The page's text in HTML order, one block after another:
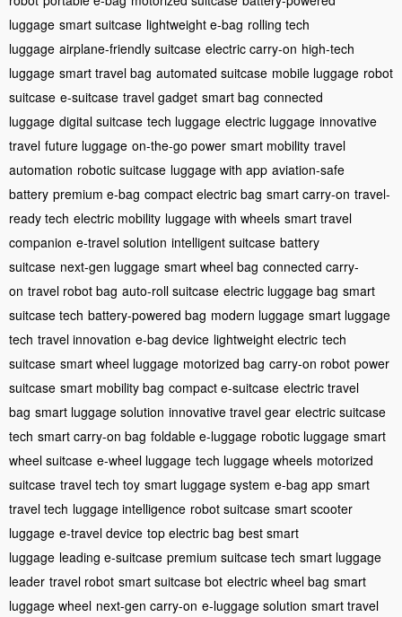
luggage smart suitcase lightweight e-bag rolling tech
luggage airplane-friendly suitcase electric carry-on high-tech
luggage smart travel bag automated suitcase mobile luggage robot
suitcase e-suitcase travel gadget smart bag connected
luggage digital suitcase tech luggage electric luggage innovative
travel future luggage on-the-go power smart mobility travel
automation robotic suitcase luggage with app aviation-safe
battery premium e-bag compact electric bag smart carry-on travel-
ready tech electric mobility luggage with wheels smart travel
companion e-travel solution intelligent suitcase battery
suitcase next-gen luggage smart wheel bag connected carry-
on travel robot bag auto-roll suitcase electric luggage bag smart
suitcase tech battery-powered bag modern luggage smart luggage
tech travel innovation e-bag device lightweight electric tech
suitcase smart wheel luggage motorized bag carry-on robot power
suitcase smart mobility bag compact e-suitcase electric travel
bag smart luggage solution innovative travel gear electric suitcase
tech smart carry-on bag foldable e-luggage robotic luggage smart
wheel suitcase e-wheel luggage tech luggage wheels motorized
suitcase travel tech toy smart luggage system e-bag app smart
travel tech luggage intelligence robot suitcase smart scooter
luggage e-travel device top electric bag best smart
luggage leading e-suitcase premium suitcase tech smart luggage
leader travel robot smart suitcase bot electric wheel bag smart
luggage wheel next-gen carry-on e-luggage solution smart travel